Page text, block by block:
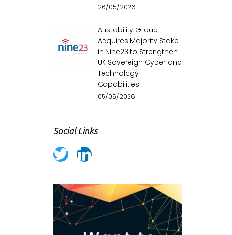
26/05/2026
Austability Group
Acquires Majority Stake
in Nine23 to Strengthen
UK Sovereign Cyber and
Technology
Capabilities
05/05/2026
Social Links